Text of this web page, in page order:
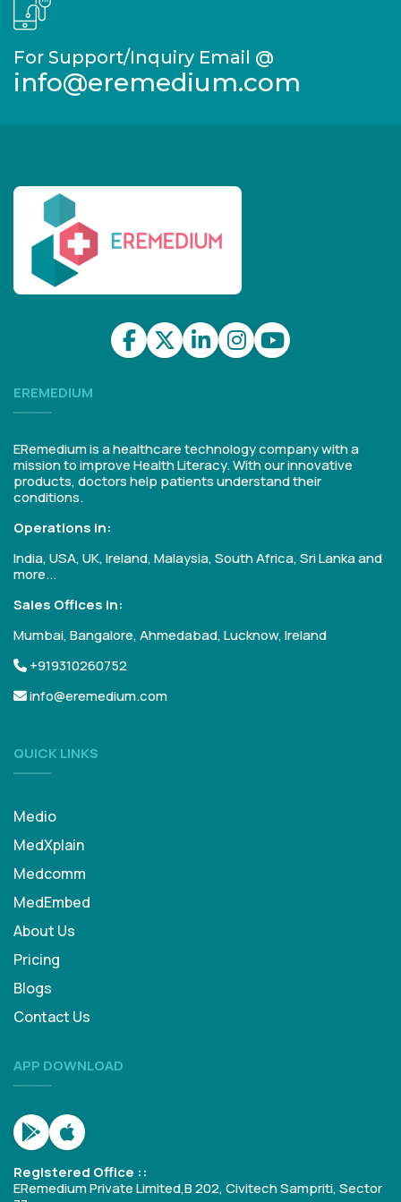
For Support/Inquiry Email @
info@eremedium.com
EREMEDIUM
ERemedium is a healthcare technology company with a
mission to improve Health Literacy. With our innovative
products, doctors help patients understand their
conditions.
Operations in:
India, USA, UK, Ireland, Malaysia, South Africa, Sri Lanka and
more...
Sales Offices in:
Mumbai, Bangalore, Ahmedabad, Lucknow, Ireland
+919310260752
info@eremedium.com
QUICK LINKS
Medio
MedXplain
Medcomm
MedEmbed
About Us
Pricing
Blogs
Contact Us
APP DOWNLOAD
Registered Office ::
ERemedium Private Limited,B 202, Civitech Sampriti, Sector